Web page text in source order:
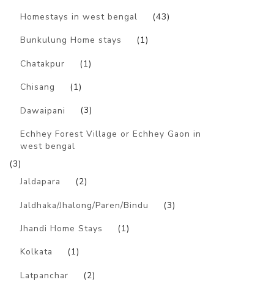
Homestays in west bengal (43)
Bunkulung Home stays (1)
Chatakpur (1)
Chisang (1)
Dawaipani (3)
Echhey Forest Village or Echhey Gaon in
west bengal
(3)
Jaldapara
(2)
Jaldhaka/Jhalong/Paren/Bindu (3)
Jhandi Home Stays (1)
Kolkata (1)
Latpanchar (2)